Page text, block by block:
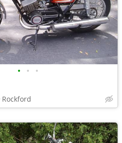
• • •
Rockford